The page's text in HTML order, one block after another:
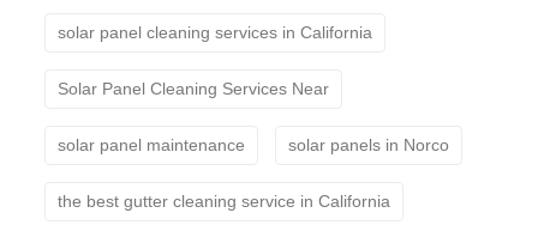
solar panel cleaning services in California
Solar Panel Cleaning Services Near
solar panel maintenance solar panels in Norco
the best gutter cleaning service in California